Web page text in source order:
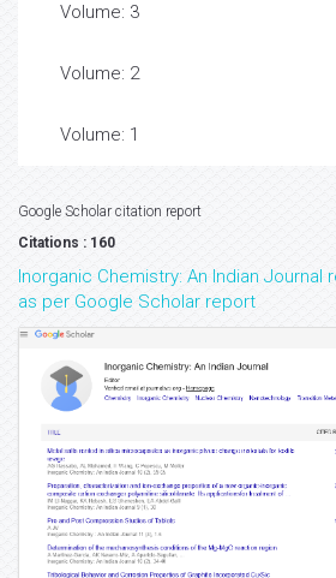
Volume: 3
Volume: 2
Volume: 1
Google Scholar citation report
Citations : 160
Inorganic Chemistry: An Indian Journal
as per Google Scholar report